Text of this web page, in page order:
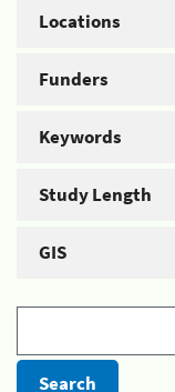
Locations
Funders
Keywords
Study Length
GIS